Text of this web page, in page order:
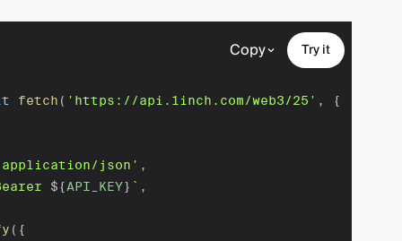
Copy Try it
fetch ( 'https://api.1inch.com/web3/25' ,
{
json' ,
${API_KEY} ` ,
( {